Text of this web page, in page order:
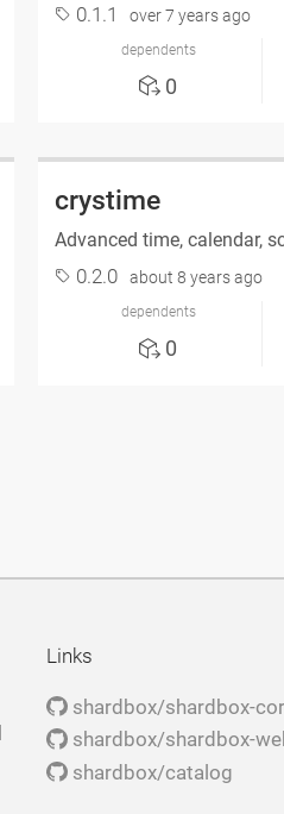
0.1.1 over 7 years ago
dependents
0
crystime
Advanced time, calendar,
0.2.0 about 8 years ago
dependents
0
Links
shardbox/shardbox-
shardbox/shardbox-
shardbox/catalog